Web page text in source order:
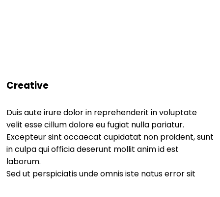
Creative
Duis aute irure dolor in reprehenderit in voluptate
velit esse cillum dolore eu fugiat nulla pariatur.
Excepteur sint occaecat cupidatat non proident, sunt
in culpa qui officia deserunt mollit anim id est
laborum.
Sed ut perspiciatis unde omnis iste natus error sit